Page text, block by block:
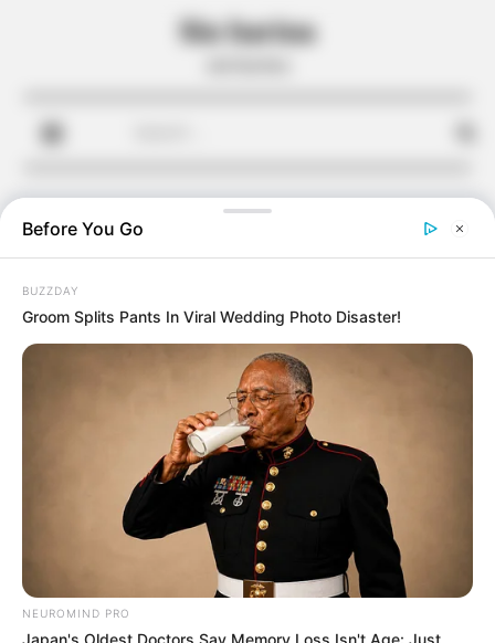
Sin harina
Hacer harina de batatas es
Before You Go
BUZZDAY
Groom Splits Pants In Viral Wedding Photo Disaster!
NEUROMIND PRO
Japan's Oldest Doctors Say Memory Loss Isn't Age: Just